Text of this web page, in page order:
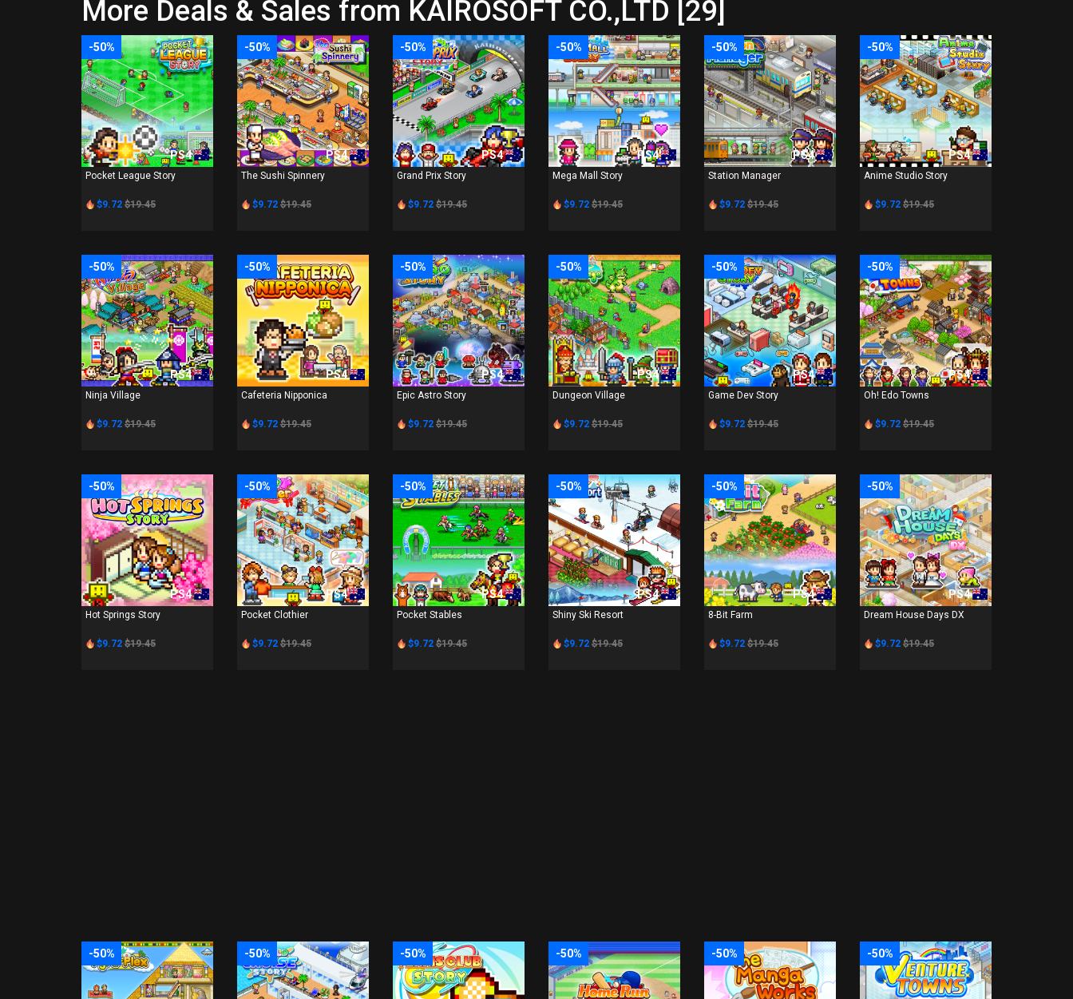
More Deals & Sales from KAIROSOFT CO.,LTD [29]
-50%
PS4
Pocket League Story
$9.72 $19.45
-50%
PS4
The Sushi Spinnery
$9.72 $19.45
-50%
PS4
Grand Prix Story
$9.72 $19.45
-50%
PS4
Mega Mall Story
$9.72 $19.45
-50%
PS4
Station Manager
$9.72 $19.45
-50%
PS4
Anime Studio Story
$9.72 $19.45
-50%
PS4
Ninja Village
$9.72 $19.45
-50%
PS4
Cafeteria Nipponica
$9.72 $19.45
-50%
PS4
Epic Astro Story
$9.72 $19.45
-50%
PS4
Dungeon Village
$9.72 $19.45
-50%
PS4
Game Dev Story
$9.72 $19.45
-50%
PS4
Oh! Edo Towns
$9.72 $19.45
-50%
PS4
Hot Springs Story
$9.72 $19.45
-50%
PS4
Pocket Clothier
$9.72 $19.45
-50%
PS4
Pocket Stables
$9.72 $19.45
-50%
PS4
Shiny Ski Resort
$9.72 $19.45
-50%
PS4
8-Bit Farm
$9.72 $19.45
-50%
PS4
Dream House Days DX
$9.72 $19.45
-50% -50% -50% -50% -50% -50%